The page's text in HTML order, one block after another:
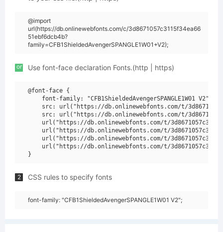
@import
url(https://db.onlinewebfonts.com/c/3d8671057c3115f34ea66
51ebf6dcb4b?
family=CFB1ShieldedAvengerSPANGLE1W01+V2);
or Use font-face declaration Fonts.(http | https)
@font-face {
    font-family: "CFB1ShieldedAvengerSPANGLE1W01 V2";
src: url("https://db.onlinewebfonts.com/t/
src: url("https://db.onlinewebfonts.com/t/
url("https://db.onlinewebfonts.com/t/
url("https://db.onlinewebfonts.com/t/
url("https://db.onlinewebfonts.com/t/
url("https://db.onlinewebfonts.com/t/
2 CSS rules to specify fonts
font-family: "CFB1ShieldedAvengerSPANGLE1W01 V2";